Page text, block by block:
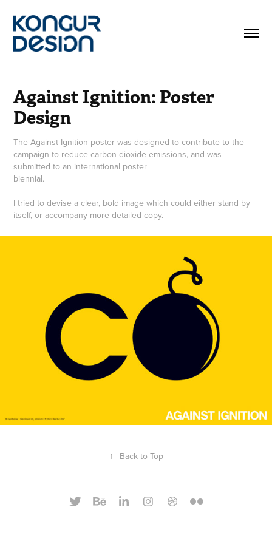
Against Ignition: Poster
Design
The Against Ignition poster was designed to contribute to the
campaign to reduce carbon dioxide emissions, and was
submitted to an international poster
biennial.
I tried to devise a clear, bold image which could either stand by
itself, or accompany more detailed copy.
↑ Back to Top